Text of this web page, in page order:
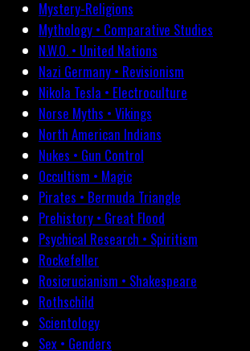
Mystery-Religions
Mythology • Comparative Studies
N.W.O. • United Nations
Nazi Germany • Revisionism
Nikola Tesla • Electroculture
Norse Myths • Vikings
North American Indians
Nukes • Gun Control
Occultism • Magic
Pirates • Bermuda Triangle
Prehistory • Great Flood
Psychical Research • Spiritism
Rockefeller
Rosicrucianism • Shakespeare
Rothschild
Scientology
Sex • Genders